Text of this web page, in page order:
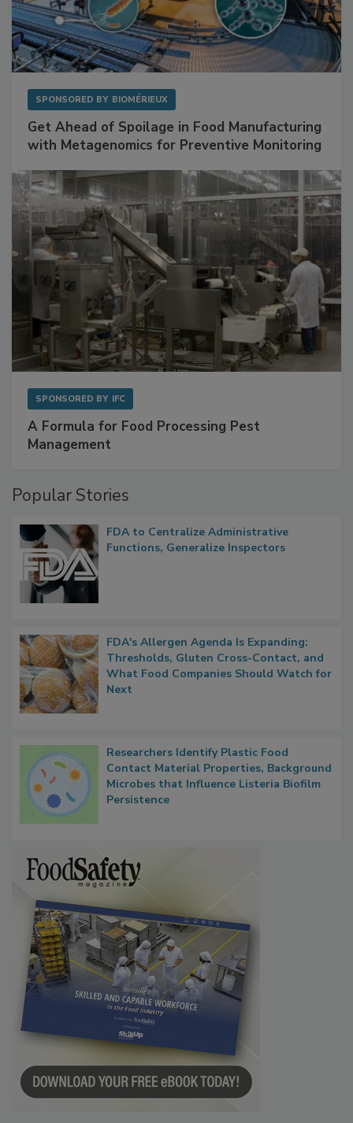
SPONSORED BY BIOMÉRIEUX
Get Ahead of Spoilage in Food Manufacturing
with Metagenomics for Preventive Monitoring
SPONSORED BY IFC
A Formula for Food Processing Pest
Management
Popular Stories
FDA to Centralize Administrative
Functions, Generalize Inspectors
FDA's Allergen Agenda Is Expanding:
Thresholds, Gluten Cross-Contact, and
What Food Companies Should Watch for
Next
Researchers Identify Plastic Food
Contact Material Properties, Background
Microbes that Influence Listeria Biofilm
Persistence